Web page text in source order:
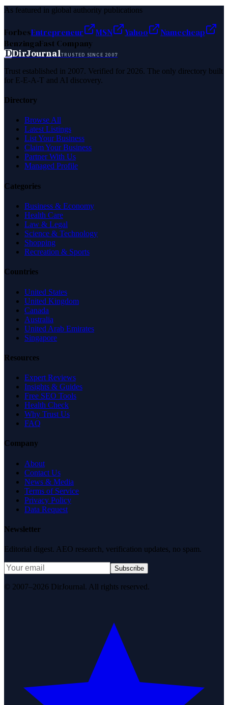
As featured in global authority publications
ForbesEntrepreneur MSN Yahoo
Namecheap
BenzingaFast Company
DDirJournalTRUSTED SINCE 2007
Trust established in 2007. Verified for 2026. The only directory built
for E-E-A-T and AI discovery.
Directory
Browse All
Latest Listings
List Your Business
Claim Your Business
Partner With Us
Managed Profile
Categories
Business & Economy
Health Care
Law & Legal
Science & Technology
Shopping
Recreation & Sports
Countries
United States
United Kingdom
Canada
Australia
United Arab Emirates
Singapore
Resources
Expert Reviews
Insights & Guides
Free SEO Tools
Health Check
Why Trust Us
FAQ
Company
About
Contact Us
News & Media
Terms of Service
Privacy Policy
Data Request
Newsletter
Editorial digest. AEO research, verification updates, no spam.
Subscribe
© 2007–2026 DirJournal. All rights reserved.